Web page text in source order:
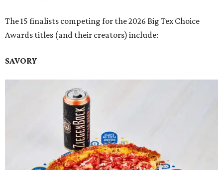
The 15 finalists competing for the 2026 Big Tex Choice
Awards titles (and their creators) include:
SAVORY